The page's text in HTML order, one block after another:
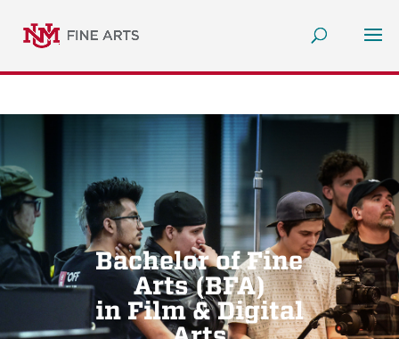
Bachelor of Fine
Arts (BFA)
in Film & Digital